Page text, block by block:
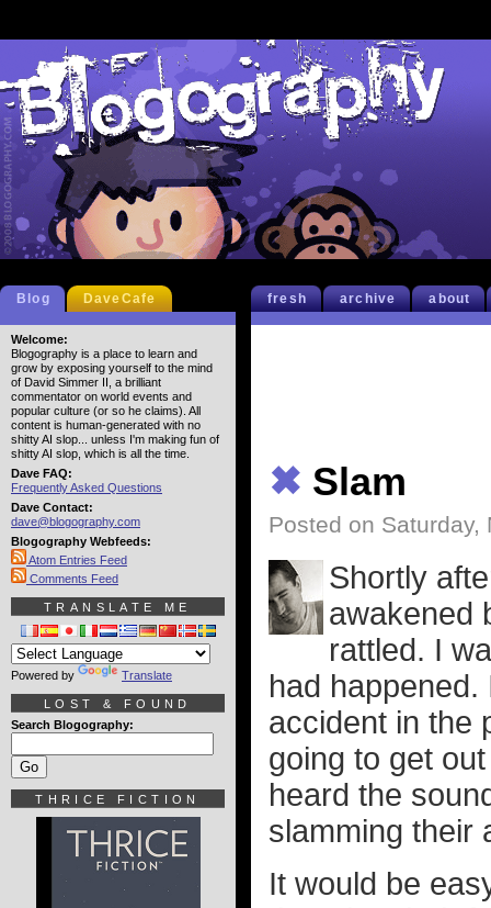
fresh archive about
✖ Slam
Posted on
Shortly
awakened
rattled. I
had
accident in the
going to get
heard the
slamming their
It would be
Blog DaveCafe
Welcome:
Blogography is a place to learn and
grow by exposing yourself to the mind
of David Simmer II, a brilliant
commentator on world events and
popular culture (or so he claims). All
content is human-generated with no
shitty AI slop... unless I'm making fun of
shitty AI slop, which is all the time.
Dave FAQ:
Frequently Asked Questions
Dave Contact:
dave@blogography.com
Blogography Webfeeds:
Atom Entries Feed
Comments Feed
TRANSLATE ME
Powered by Translate
LOST & FOUND
Search Blogography:
THRICE FICTION